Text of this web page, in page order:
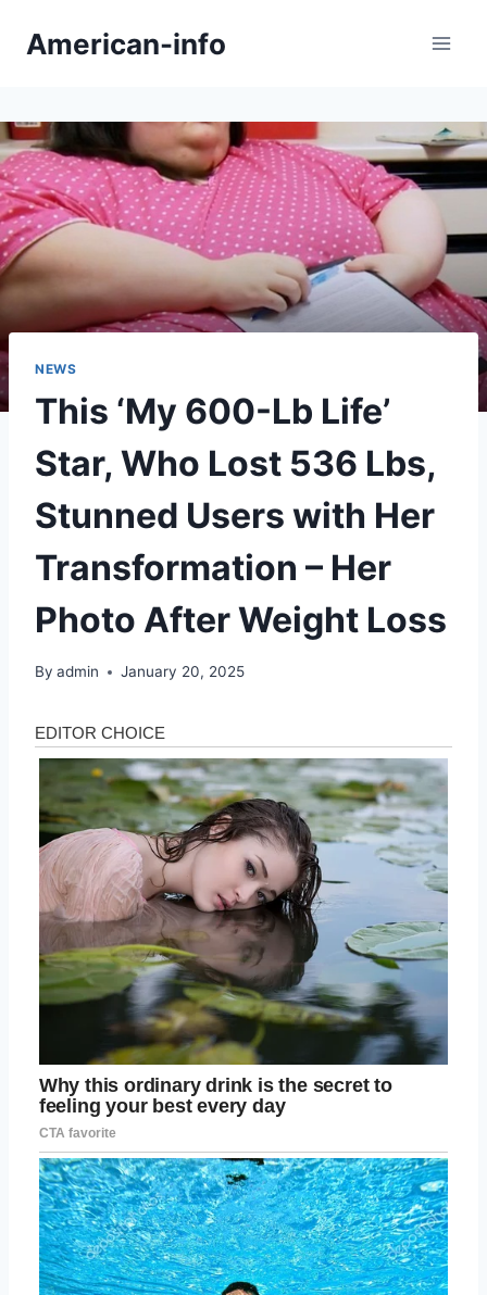
American-info
NEWS
This ‘My 600-Lb Life’
Star, Who Lost 536 Lbs,
Stunned Users with Her
Transformation – Her
Photo After Weight Loss
By admin January 20, 2025